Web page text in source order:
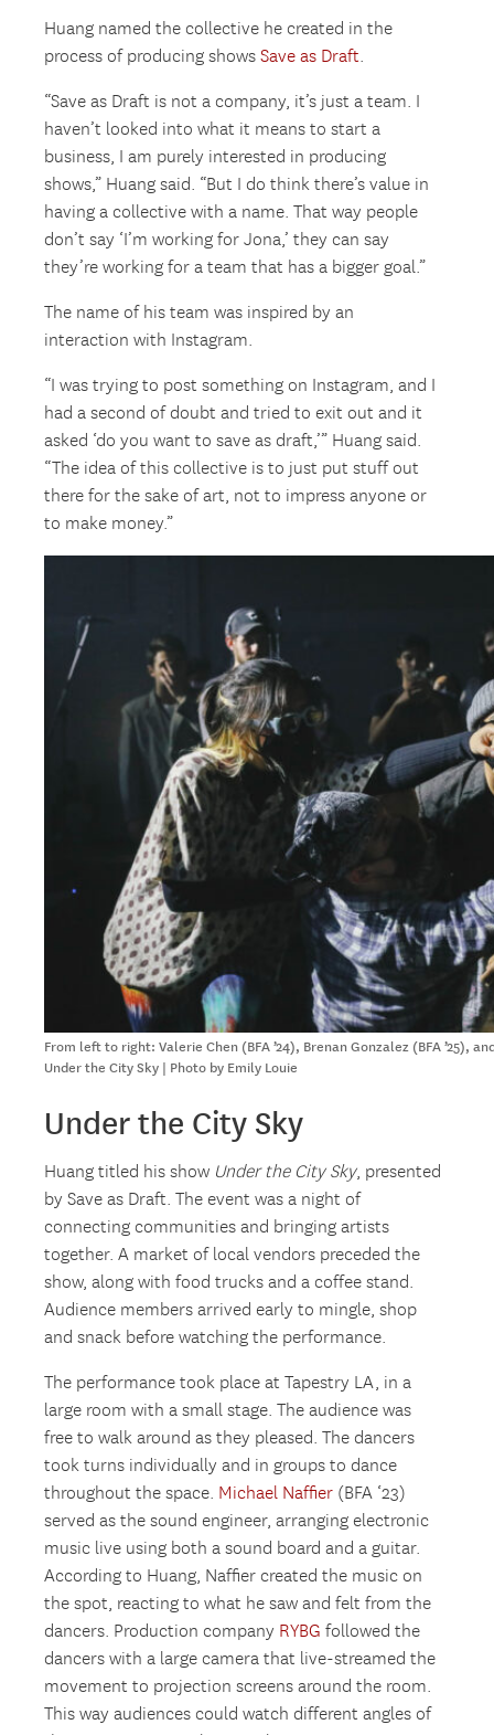
Huang named the collective he created in the
process of producing showsSave as Draft.
“Save as Draft is not a company, it’s just a team. I
haven’t looked into what it means to start a
business, I am purely interested in producing
shows,” Huang said. “But I do think there’s value in
having a collective with a name. That way people
don’t say ‘I’m working for Jona,’ they can say
they’re working for a team that has a bigger goal.”
The name of his team was inspired by an
interaction with Instagram.
“I was trying to post something on Instagram, and I
had a second of doubt and tried to exit out and it
asked ‘do you want to save as draft,’” Huang said.
“The idea of this collective is to just put stuff out
there for the sake of art, not to impress anyone or
to make money.”
From left to right: Valerie Chen (BFA ’24), Brenan Gonzalez (BFA ’25),
Under the City Sky | Photo by Emily Louie
Under the City Sky
Huang titled his show Under the City Sky, presented
by Save as Draft. The event was a night of
connecting communities and bringing artists
together. A market of local vendors preceded the
show, along with food trucks and a coffee stand.
Audience members arrived early to mingle, shop
and snack before watching the performance.
The performance took place at Tapestry LA, in a
large room with a small stage. The audience was
free to walk around as they pleased. The dancers
took turns individually and in groups to dance
throughout the space. Michael Naffier (BFA ‘23)
served as the sound engineer, arranging electronic
music live using both a sound board and a guitar.
According to Huang, Naffier created the music on
the spot, reacting to what he saw and felt from the
dancers. Production company RYBG followed the
dancers with a large camera that live-streamed the
movement to projection screens around the room.
This way audiences could watch different angles of